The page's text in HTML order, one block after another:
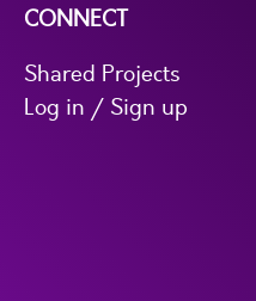
CONNECT
Shared Projects
Log in / Sign up